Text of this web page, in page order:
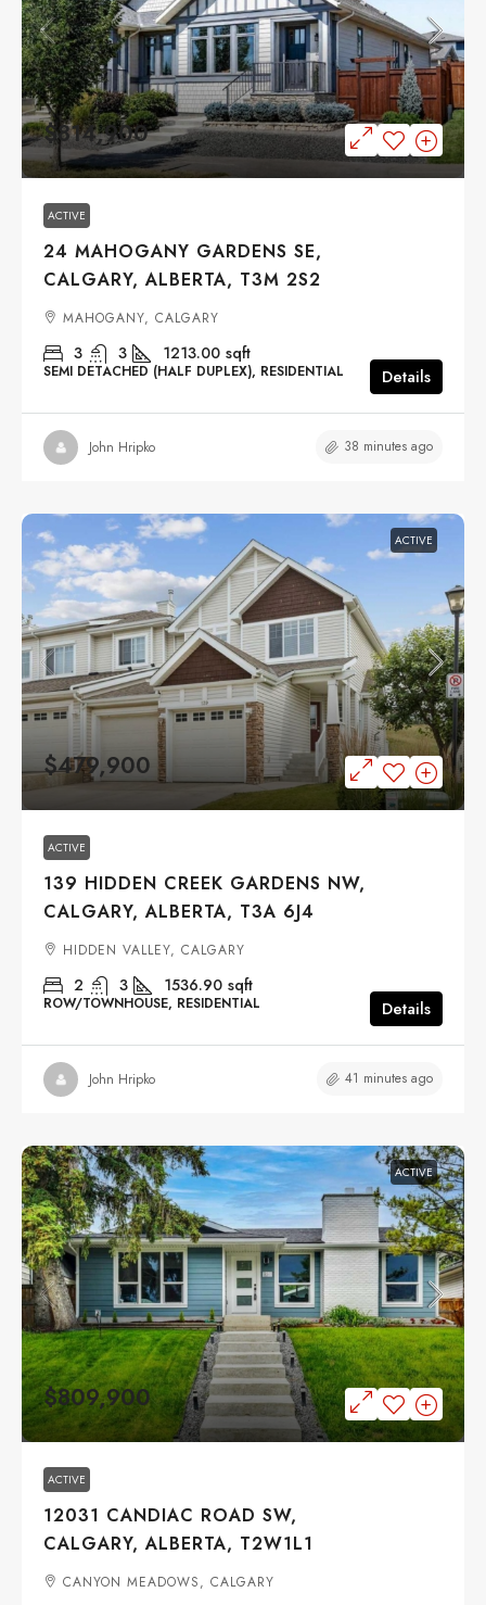
$814,900
ACTIVE
24 MAHOGANY GARDENS SE,
CALGARY, ALBERTA, T3M 2S2
MAHOGANY, CALGARY
3 3 1213.00 sqft
SEMI DETACHED (HALF DUPLEX), RESIDENTIAL Details
John Hripko 38 minutes ago
ACTIVE
$479,900
ACTIVE
139 HIDDEN CREEK GARDENS NW,
CALGARY, ALBERTA, T3A 6J4
HIDDEN VALLEY, CALGARY
2 3 1536.90 sqft
ROW/TOWNHOUSE, RESIDENTIAL Details
John Hripko 41 minutes ago
ACTIVE
$809,900
ACTIVE
12031 CANDIAC ROAD SW,
CALGARY, ALBERTA, T2W1L1
CANYON MEADOWS, CALGARY